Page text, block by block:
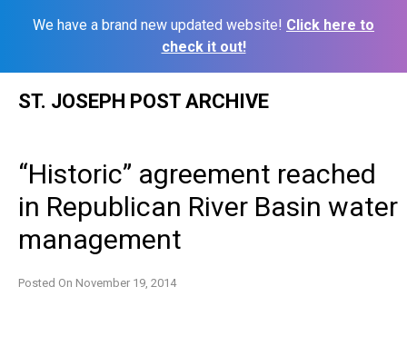
We have a brand new updated website! Click here to
check it out!
ST. JOSEPH POST ARCHIVE
“Historic” agreement reached
in Republican River Basin water
management
Posted On November 19, 2014